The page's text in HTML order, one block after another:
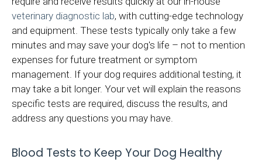
veterinary diagnostic lab, with cutting-edge technology
and equipment. These tests typically only take a few
minutes and may save your dog's life – not to mention
expenses for future treatment or symptom
management. If your dog requires additional testing, it
may take a bit longer. Your vet will explain the reasons
specific tests are required, discuss the results, and
address any questions you may have.
Blood Tests to Keep Your Dog Healthy